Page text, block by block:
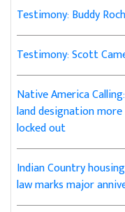
Testimony: Buddy
Testimony: Scott
Native America
land designation
locked out
Indian Country
law marks major